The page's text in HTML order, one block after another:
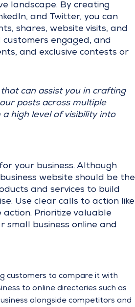
landscape. By creating
and Twitter, you can
shares, website visits, and
customers engaged, and
and exclusive contests or
can assist you in crafting
posts across multiple
high level of visibility into
your business. Although
website should be the
and services to build
Use clear calls to action like
action. Prioritize valuable
business online and
customers to compare it with
to online directories such as
alongside competitors and